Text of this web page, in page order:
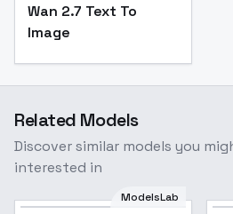
Wan 2.7 Text To
Image
Related Models
Discover similar models you
interested in
ModelsLab